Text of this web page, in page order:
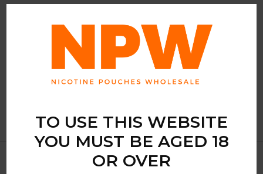
TO USE THIS WEBSITE
YOU MUST BE AGED 18
OR OVER
brings you the VELO Zesty Elderflower, a product that
encapsulates the essence of the elderflower’s sweet and
subtle floral notes. Each pouch is a gateway to a zesty
adventure, ensuring a pleasurable experience for your taste